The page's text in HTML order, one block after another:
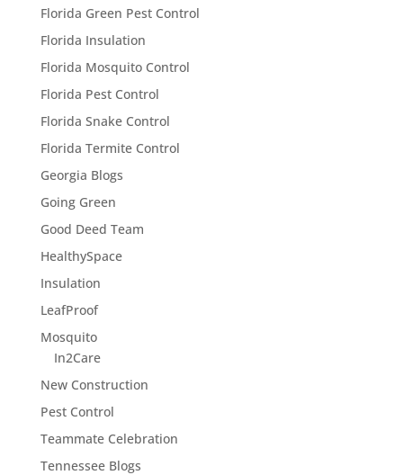
Florida Green Pest Control
Florida Insulation
Florida Mosquito Control
Florida Pest Control
Florida Snake Control
Florida Termite Control
Georgia Blogs
Going Green
Good Deed Team
HealthySpace
Insulation
LeafProof
Mosquito
In2Care
New Construction
Pest Control
Teammate Celebration
Tennessee Blogs